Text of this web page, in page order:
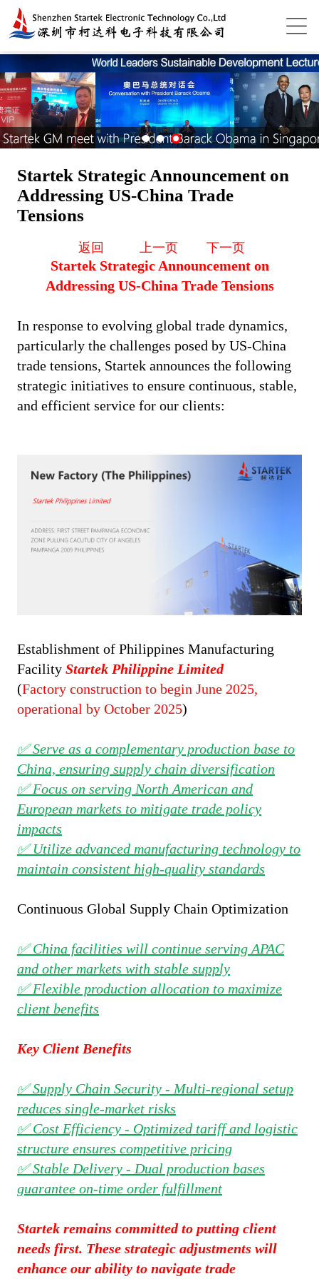
Startek Strategic Announcement on
Addressing US-China Trade
Tensions
返回 上一页 下一页
Startek Strategic Announcement on
Addressing US-China Trade Tensions
In response to evolving global trade dynamics,
particularly the challenges posed by US-China
trade tensions, Startek announces the following
strategic initiatives to ensure continuous, stable,
and efficient service for our clients:
Establishment of Philippines Manufacturing
Facility Startek Philippine Limited
(Factory construction to begin June 2025,
operational by October 2025)
✅ Serve as a complementary production base to
China, ensuring supply chain diversification
✅ Focus on serving North American and
European markets to mitigate trade policy
impacts
✅ Utilize advanced manufacturing technology to
maintain consistent high-quality standards
Continuous Global Supply Chain Optimization
✅ China facilities will continue serving APAC
and other markets with stable supply
✅ Flexible production allocation to maximize
client benefits
Key Client Benefits
✅ Supply Chain Security - Multi-regional setup
reduces single-market risks
✅ Cost Efficiency - Optimized tariff and logistic
structure ensures competitive pricing
✅ Stable Delivery - Dual production bases
guarantee on-time order fulfillment
Startek remains committed to putting client
needs first. These strategic adjustments will
enhance our ability to navigate trade